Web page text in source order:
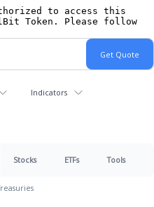
Indicators
Stocks ETFs Tools